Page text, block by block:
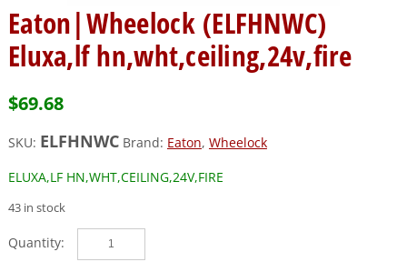
Eaton|Wheelock (ELFHNWC)
Eluxa,lf hn,wht,ceiling,24v,fire
$69.68
SKU: ELFHNWC Brand: Eaton, Wheelock
ELUXA,LF HN,WHT,CEILING,24V,FIRE
43 in stock
Eaton|Wheelock
(ELFHNWC)